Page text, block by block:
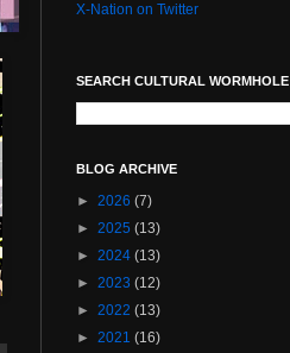
X-Nation on Twitter
SEARCH CULTURAL WORMHOLE
BLOG ARCHIVE
► 2026 (7)
► 2025 (13)
► 2024 (13)
► 2023 (12)
► 2022 (13)
► 2021 (16)